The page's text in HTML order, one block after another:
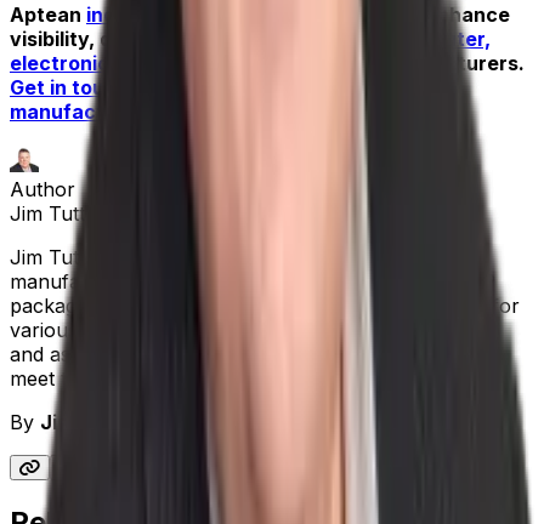
Aptean industrial manufacturing
solutions enhance
visibility, delivery and performance for
computer,
electronics
and electrical equipment manufacturers.
Get in touch with our team of industrial
manufacturing experts to book a demo
Author
Jim Tuttle
Senior Solutions Consultant
Jim Tuttle started his career as an engineer in the
manufacturing sector. He also has implemented ERP
packages, including Made2Manage, as a consultant for
various firms. Jim has been with Aptean for 13 years
and assists customers in finding software solutions to
meet the needs of their businesses.
By Jim Tuttle